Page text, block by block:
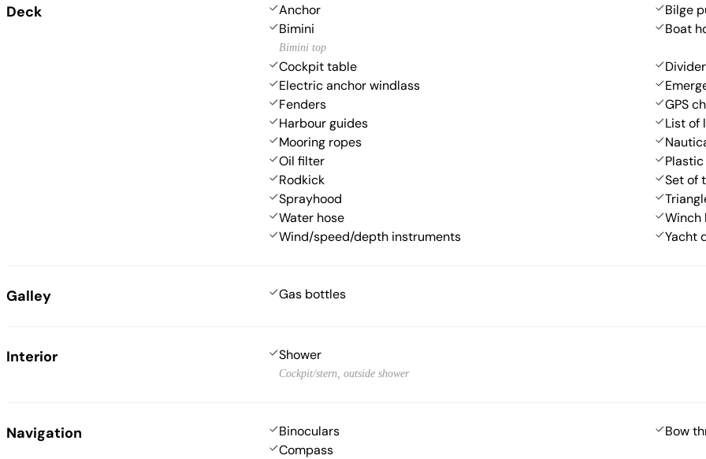
Deck Anchor
Bilge
Bimini
Bimini top
Boat
Cockpit table
Electric anchor windlass
Fenders
GPS
Harbour guides
List of
Mooring ropes
Oil filter
Rodkick
Set of
Sprayhood
Water hose
Winch
Wind/speed/depth instruments
Yacht
Galley Gas bottles
Interior Shower
Cockpit/stern, outside shower
Navigation Binoculars
Bow
Compass